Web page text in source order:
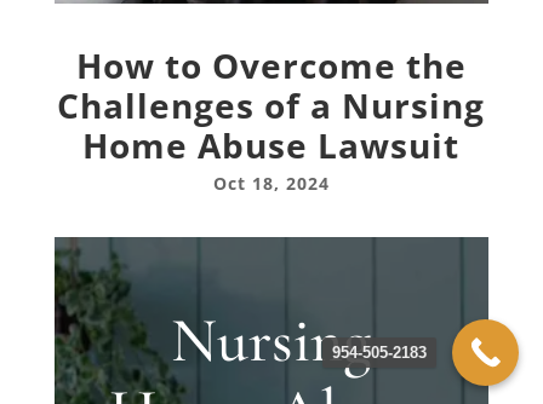
How to Overcome the
Challenges of a Nursing
Home Abuse Lawsuit
Oct 18, 2024
Nursing954-505-2183